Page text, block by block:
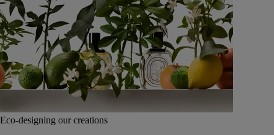
Eco-designing our creations